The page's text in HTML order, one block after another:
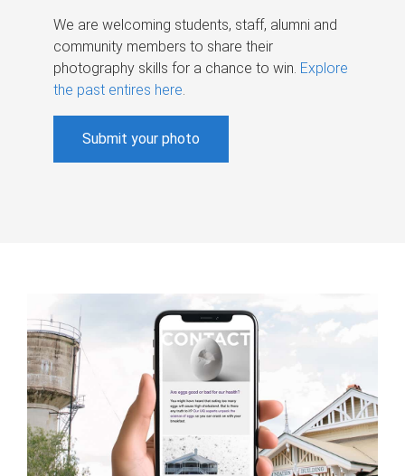
We are welcoming students, staff, alumni and
community members to share their
photography skills for a chance to win. Explore
the past entires here.
Submit your photo